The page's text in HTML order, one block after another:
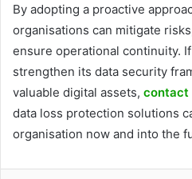
By adopting a proactive
organisations can mitigate
ensure operational continuity.
strengthen its data security
valuable digital assets, contact
data loss protection solutions
organisation now and into the